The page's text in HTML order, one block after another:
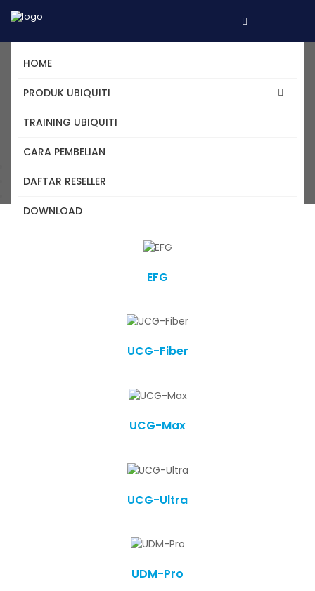
HOME
PRODUK UBIQUITI
TRAINING UBIQUITI
CARA PEMBELIAN
DAFTAR RESELLER
DOWNLOAD
Daftar Produk Ubiquiti -
Cloud Gateway
Kategori
EFG
UCG-Fiber
UCG-Max
UCG-Ultra
UDM-Pro